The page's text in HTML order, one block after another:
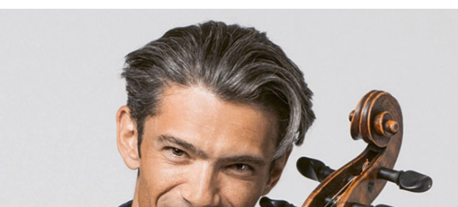
Machen Sie Freunde oder Bekannte via E-Mail oder Facebook-
Sharing darauf aufmerksam.
born in 1997 or earlier
Thursday, 21 May
Check